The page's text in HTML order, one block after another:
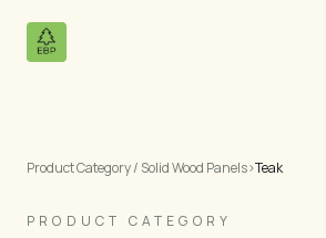
Products
All Products
Product Category / Solid Wood Panels›Teak
PRODUCT CATEGORY